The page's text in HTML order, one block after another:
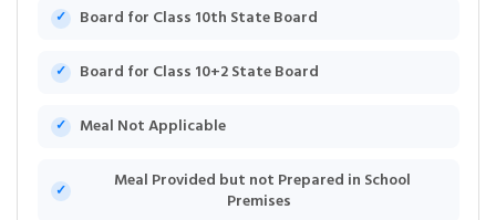
Board for Class 10th State Board
Board for Class 10+2 State Board
Meal Not Applicable
Meal Provided but not Prepared in School
Premises